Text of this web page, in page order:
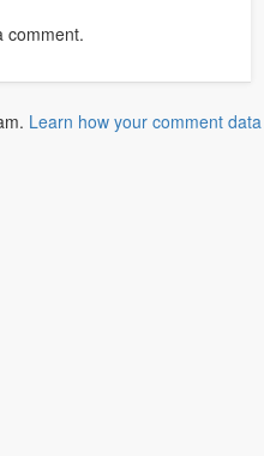
comment.
Learn how your comment data